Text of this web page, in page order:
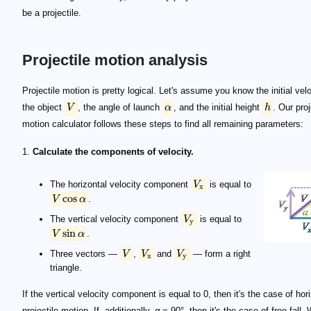
be a projectile.
Projectile motion analysis
Projectile motion is pretty logical. Let's assume you know the initial
the object
V
V , the angle of launch
\alpha
α , and the initial height
h
h . Our
motion calculator follows these steps to find all remaining parameters:
1. Calculate the components of velocity.
The horizontal velocity component
V_\mathrm x
Vx is equal to
V \cos\alpha
V cosα .
The vertical velocity component
V_\mathrm y
Vy is equal to
V \sin\alpha
V sinα .
Three vectors —
V
V ,
V_\mathrm x
Vx and
V_\mathrm y
Vy
— form a right
triangle.
If the vertical velocity component is equal to 0, then it's the case of
x = V_\mathrm x t
ty = h + V_\mathrm{y0} t - g t^2 / 2
g
V_\mathrm{y0}
V_\mathrm x
V_\mathrm y = V_\mathrm{y0} - g t
-g
V_\mathrm{y0} t - g t^2 / 2 = 0
\qquad t = 2 \frac{V_\mathrm{y0}}{g} = 2
h + V_\mathrm{y0} t - g t^2 / 2 = 0
\qquad\footnotesize t \! = \! \frac{V_0
R = V_\mathrm x t = V_\mathrm x \times 2 \times
R = V^2_0 \sin(2\alpha) / g
t\quad\footnotesize \begin{split} &R =
t(V_\mathrm y=0)
V_\mathrm {y0} - g t(V_\mathrm y=0) = 0
t(V_\mathrm y=0) = V_\mathrm{y0} / g
\quad\footnotesize \begin{split}
h
\qquad\footnotesize h_\mathrm{max} = h +